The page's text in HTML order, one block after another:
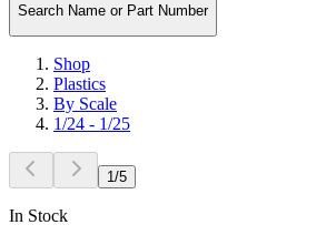
Search Name or Part Number
Shop
Plastics
By Scale
1/24 - 1/25
1 /5
In Stock